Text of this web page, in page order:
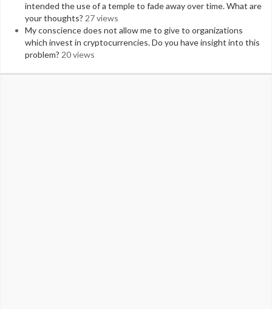
intended the use of a temple to fade away over time. What are
your thoughts? 27 views
My conscience does not allow me to give to organizations
which invest in cryptocurrencies. Do you have insight into this
problem? 20 views